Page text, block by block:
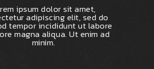
ipsum dolor sit amet,
adipiscing elit, sed do
tempor incididunt ut labore
magna aliqua. Ut enim ad
minim.